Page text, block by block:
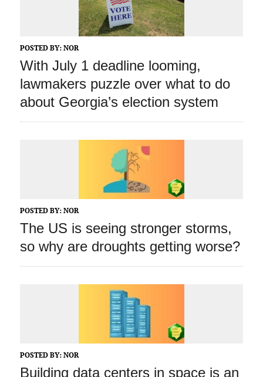
POSTED BY: NOR
With July 1 deadline looming,
lawmakers puzzle over what to do
about Georgia’s election system
POSTED BY: NOR
The US is seeing stronger storms,
so why are droughts getting worse?
POSTED BY: NOR
Building data centers in space is an